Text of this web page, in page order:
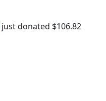
just donated $106.82